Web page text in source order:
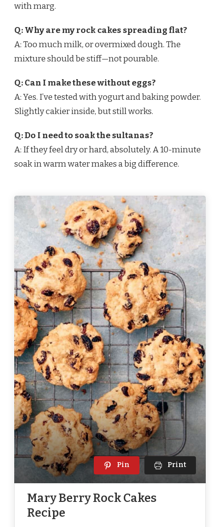
with marg.
Q: Why are my rock cakes spreading flat?
A: Too much milk, or overmixed dough. The
mixture should be stiff—not pourable.
Q: Can I make these without eggs?
A: Yes. I’ve tested with yogurt and baking powder.
Slightly cakier inside, but still works.
Q: Do I need to soak the sultanas?
A: If they feel dry or hard, absolutely. A 10-minute
soak in warm water makes a big difference.
Pin Print
Mary Berry Rock Cakes
Recipe